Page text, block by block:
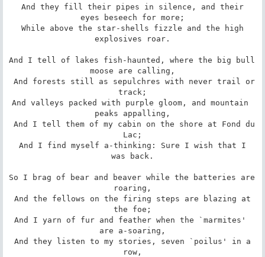
eyes beseech for more;
explosives roar.
And I tell of lakes fish-haunted, where the big bull
moose are calling,
track;
And valleys packed with purple gloom, and mountain
peaks appalling,
Lac;
was back.
So I brag of bear and beaver while the batteries are
roaring,
the foe;
And I yarn of fur and feather when the `marmites'
are a-soaring,
row,